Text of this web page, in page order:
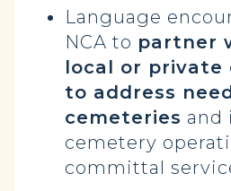
Language
NCA to partner
local or private
to address
cemeteries and
cemetery
committal